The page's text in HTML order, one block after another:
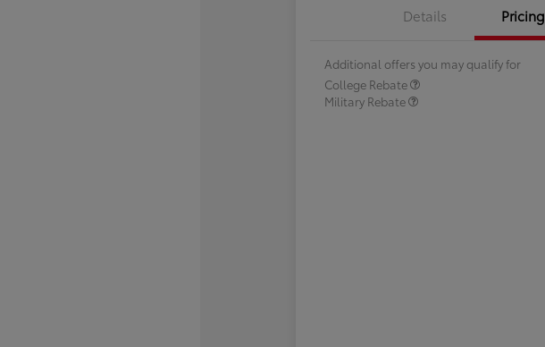
Details Pricing
Additional offers you may qualify for
College Rebate
Military Rebate